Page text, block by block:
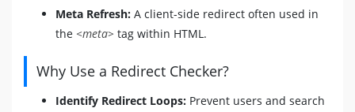
Meta Refresh: A client-side redirect often used in
the <meta> tag within HTML.
Why Use a Redirect Checker?
Identify Redirect Loops: Prevent users and search